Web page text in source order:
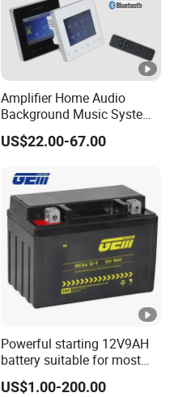
Amplifier Home Audio
Background Music System
Mini Wall Mounted
Bluetooth Amplifier with
SD Card, Support 2-8
Speakers
US$22.00-67.00
Powerful starting 12V9AH
battery suitable for most
motorcycle models
US$1.00-200.00